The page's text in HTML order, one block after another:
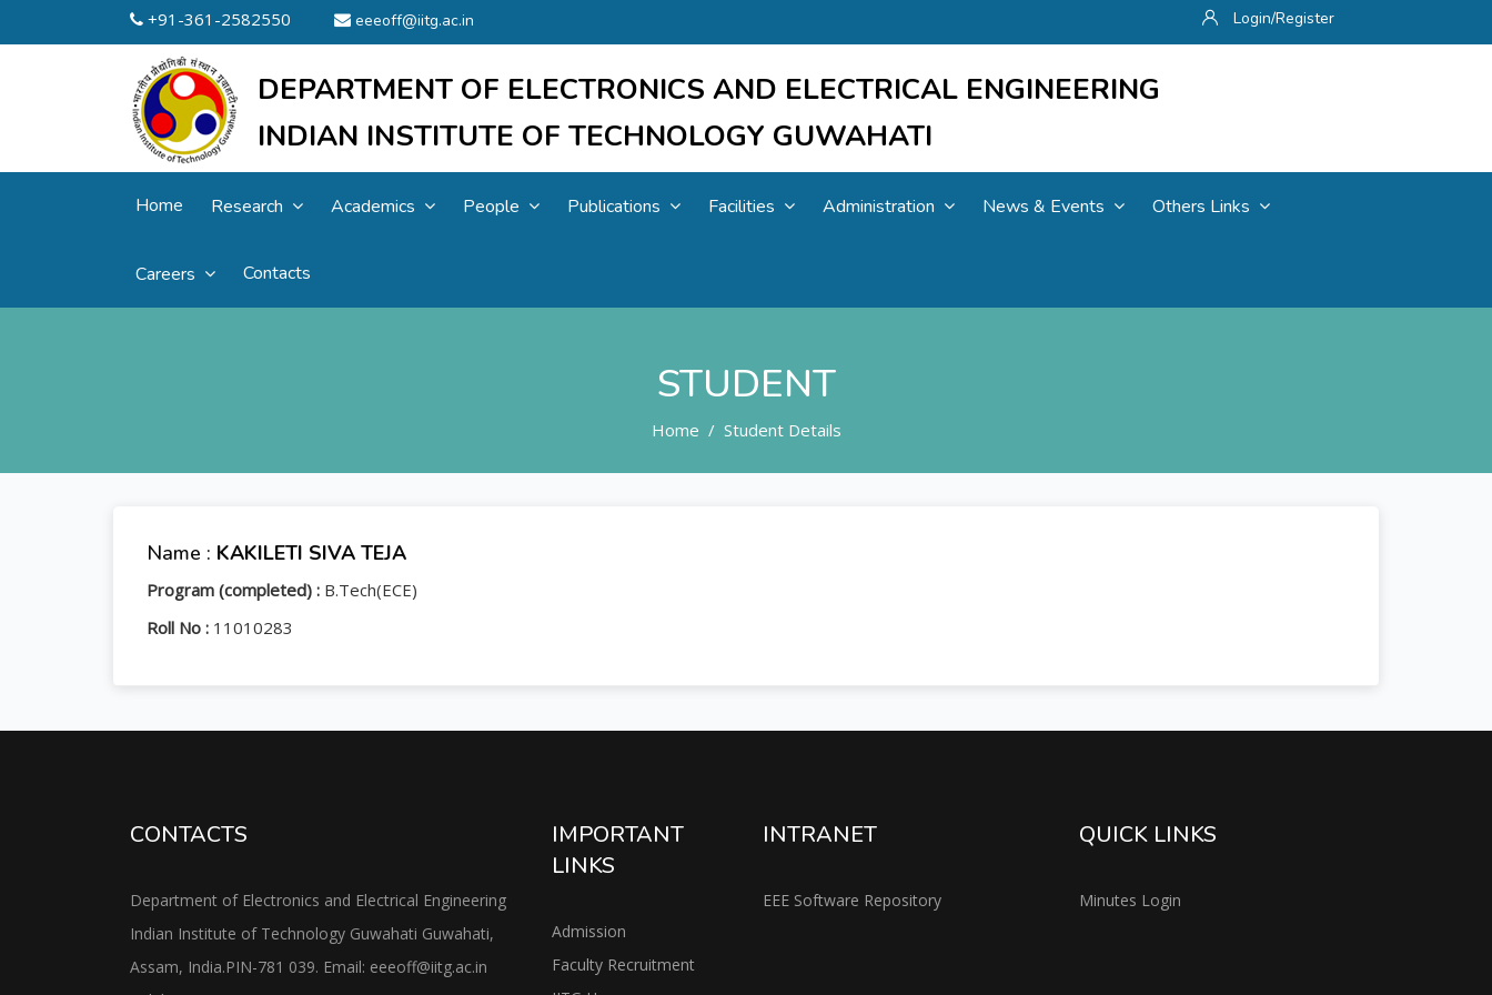
+91-361-2582550 eeeoff@iitg.ac.in Login/Register
DEPARTMENT OF ELECTRONICS AND ELECTRICAL ENGINEERING
INDIAN INSTITUTE OF TECHNOLOGY GUWAHATI
Home Research Academics People Publications Facilities Administration News & Events Others Links
Careers Contacts
STUDENT
Home Student Details
Name : KAKILETI SIVA TEJA
Program (completed) : B.Tech(ECE)
Roll No : 11010283
CONTACTS
Department of Electronics and Electrical Engineering
Indian Institute of Technology Guwahati Guwahati,
Assam, India.PIN-781 039. Email: eeeoff@iitg.ac.in
IMPORTANT
LINKS
Admission
Faculty Recruitment
INTRANET
EEE Software Repository
QUICK LINKS
Minutes Login